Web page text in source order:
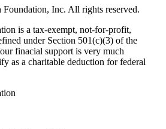
Inc. All rights reserved.
is a tax-exempt, not-for-profit,
under Section 501(c)(3) of the
finacial support is very much
as a charitable deduction for federal